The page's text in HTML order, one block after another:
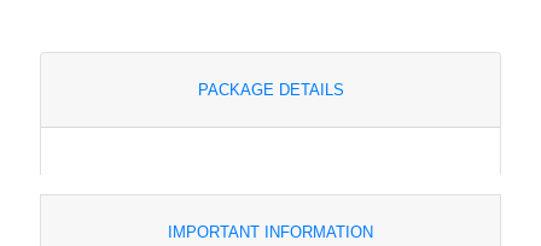
PACKAGE DETAILS
IMPORTANT INFORMATION